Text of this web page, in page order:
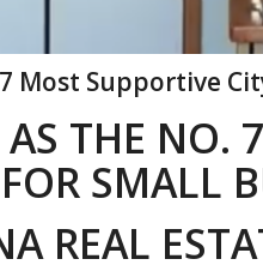
Most Supportive
THE NO.
SMALL
REAL